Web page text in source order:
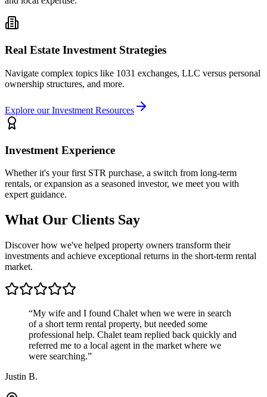
Real Estate Investment Strategies
Navigate complex topics like 1031 exchanges, LLC versus personal
ownership structures, and more.
Explore our Investment Resources
Investment Experience
Whether it's your first STR purchase, a switch from long-term
rentals, or expansion as a seasoned investor, we meet you with
expert guidance.
What Our Clients Say
Discover how we've helped property owners transform their
investments and achieve exceptional returns in the short-term rental
market.
“My wife and I found Chalet when we were in search
of a short term rental property, but needed some
professional help. Chalet team replied back quickly and
referred me to a local agent in the market where we
were searching.”
Justin B.